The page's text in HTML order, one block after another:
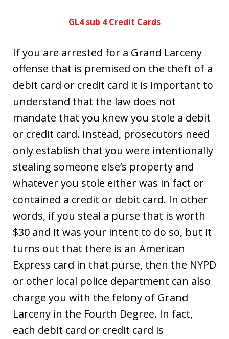
GL4 sub 4 Credit Cards
If you are arrested for a Grand Larceny
offense that is premised on the theft of a
debit card or credit card it is important to
understand that the law does not
mandate that you knew you stole a debit
or credit card. Instead, prosecutors need
only establish that you were intentionally
stealing someone else’s property and
whatever you stole either was in fact or
contained a credit or debit card. In other
words, if you steal a purse that is worth
$30 and it was your intent to do so, but it
turns out that there is an American
Express card in that purse, then the NYPD
or other local police department can also
charge you with the felony of Grand
Larceny in the Fourth Degree. In fact,
each debit card or credit card is